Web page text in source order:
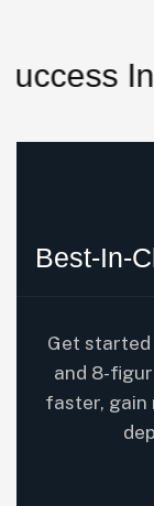
Into
Best-In-
Get started
and 8-
faster, gain